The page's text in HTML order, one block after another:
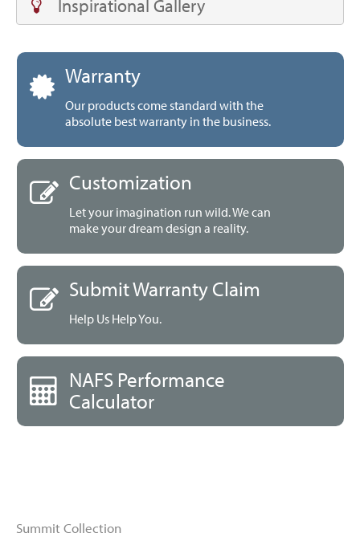
Inspirational Gallery
Warranty
Our products come standard with the
absolute best warranty in the business.
Customization
Let your imagination run wild. We can
make your dream design a reality.
Submit Warranty Claim
Help Us Help You.
NAFS Performance
Calculator
Summit Collection